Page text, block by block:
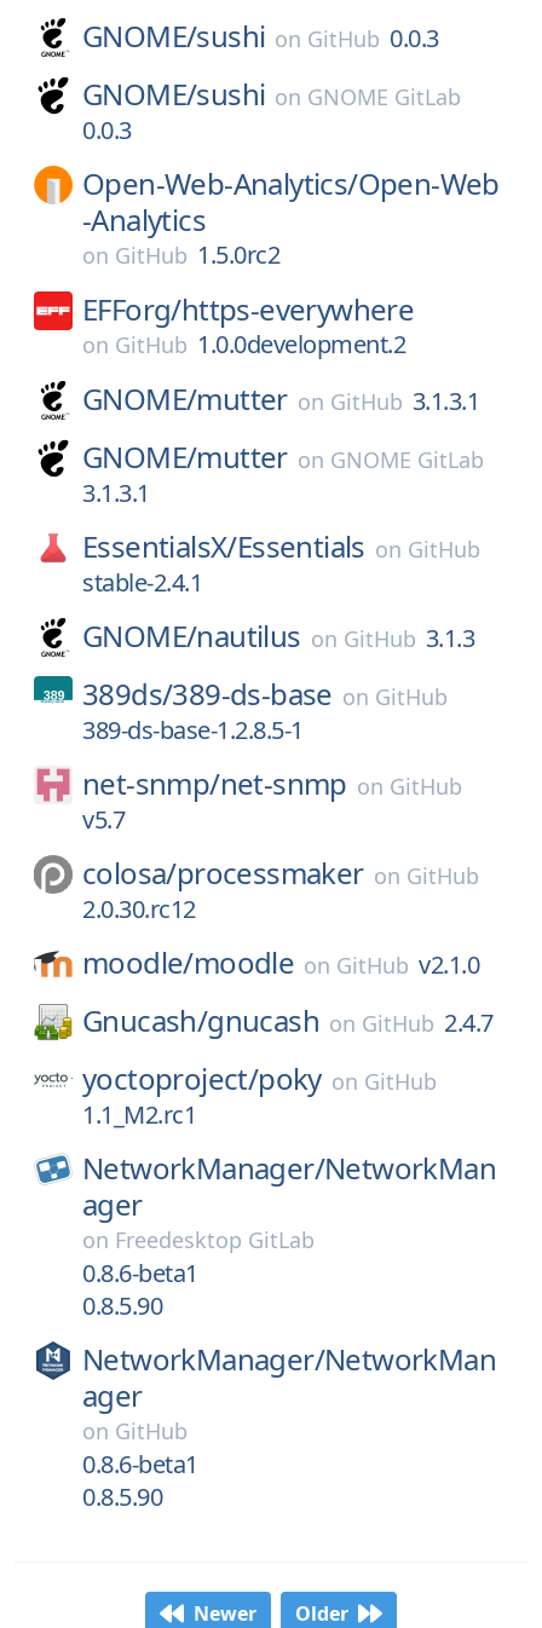
GNOME/sushi on GitHub 0.0.3
GNOME/sushi on GNOME GitLab
0.0.3
Open-Web-Analytics/Open-Web
-Analytics
on GitHub 1.5.0rc2
EFForg/https-everywhere
on GitHub 1.0.0development.2
GNOME/mutter on GitHub 3.1.3.1
GNOME/mutter on GNOME GitLab
3.1.3.1
EssentialsX/Essentials on GitHub
stable-2.4.1
GNOME/nautilus on GitHub 3.1.3
389ds/389-ds-base on GitHub
389-ds-base-1.2.8.5-1
net-snmp/net-snmp on GitHub
v5.7
colosa/processmaker on GitHub
2.0.30.rc12
moodle/moodle on GitHub v2.1.0
Gnucash/gnucash on GitHub 2.4.7
yoctoproject/poky on GitHub
1.1_M2.rc1
NetworkManager/NetworkMan
ager
on Freedesktop GitLab
0.8.6-beta1
0.8.5.90
NetworkManager/NetworkMan
ager
on GitHub
0.8.6-beta1
0.8.5.90
Newer Older